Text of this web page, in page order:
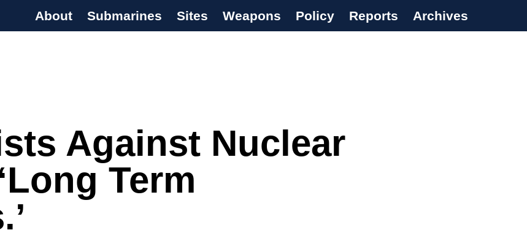
About Submarines Sites Weapons Policy Reports Archives
Against Nuclear
Term